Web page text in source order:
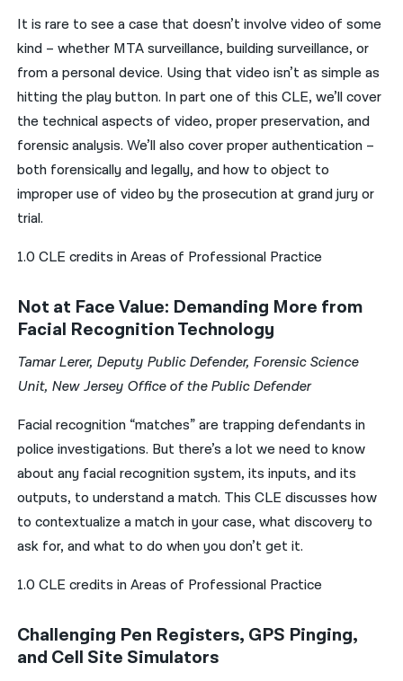
It is rare to see a case that doesn’t involve video of some
kind – whether MTA surveillance, building surveillance, or
from a personal device. Using that video isn’t as simple as
hitting the play button. In part one of this CLE, we’ll cover
the technical aspects of video, proper preservation, and
forensic analysis. We’ll also cover proper authentication –
both forensically and legally, and how to object to
improper use of video by the prosecution at grand jury or
trial.
1.0 CLE credits in Areas of Professional Practice
Not at Face Value: Demanding More from
Facial Recognition Technology
Tamar Lerer, Deputy Public Defender, Forensic Science
Unit, New Jersey Office of the Public Defender
Facial recognition “matches” are trapping defendants in
police investigations. But there’s a lot we need to know
about any facial recognition system, its inputs, and its
outputs, to understand a match. This CLE discusses how
to contextualize a match in your case, what discovery to
ask for, and what to do when you don’t get it.
1.0 CLE credits in Areas of Professional Practice
Challenging Pen Registers, GPS Pinging,
and Cell Site Simulators